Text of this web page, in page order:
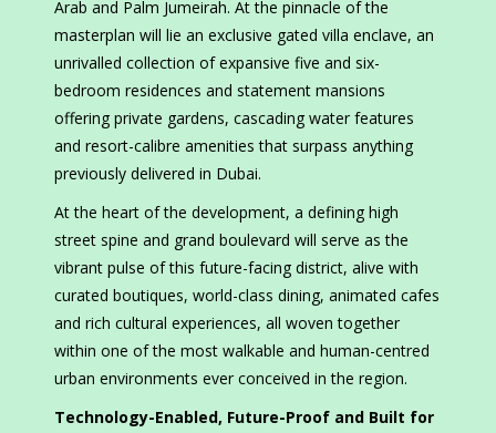
Arab and Palm Jumeirah. At the pinnacle of the
masterplan will lie an exclusive gated villa enclave, an
unrivalled collection of expansive five and six-
bedroom residences and statement mansions
offering private gardens, cascading water features
and resort-calibre amenities that surpass anything
previously delivered in Dubai.
At the heart of the development, a defining high
street spine and grand boulevard will serve as the
vibrant pulse of this future-facing district, alive with
curated boutiques, world-class dining, animated cafes
and rich cultural experiences, all woven together
within one of the most walkable and human-centred
urban environments ever conceived in the region.
Technology-Enabled, Future-Proof and Built for